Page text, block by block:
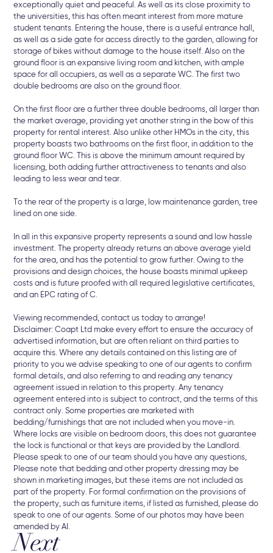
exceptionally quiet and peaceful. As well as its close proximity to
the universities, this has often meant interest from more mature
student tenants. Entering the house, there is a useful entrance hall,
as well as a side gate for access directly to the garden, allowing for
storage of bikes without damage to the house itself. Also on the
ground floor is an expansive living room and kitchen, with ample
space for all occupiers, as well as a separate WC. The first two
double bedrooms are also on the ground floor.
On the first floor are a further three double bedrooms, all larger than
the market average, providing yet another string in the bow of this
property for rental interest. Also unlike other HMOs in the city, this
property boasts two bathrooms on the first floor, in addition to the
ground floor WC. This is above the minimum amount required by
licensing, both adding further attractiveness to tenants and also
leading to less wear and tear.
To the rear of the property is a large, low maintenance garden, tree
lined on one side.
In all in this expansive property represents a sound and low hassle
investment. The property already returns an above average yield
for the area, and has the potential to grow further. Owing to the
provisions and design choices, the house boasts minimal upkeep
costs and is future proofed with all required legislative certificates,
and an EPC rating of C.
Viewing recommended, contact us today to arrange!
Disclaimer: Coapt Ltd make every effort to ensure the accuracy of
advertised information, but are often reliant on third parties to
acquire this. Where any details contained on this listing are of
priority to you we advise speaking to one of our agents to confirm
formal details, and also referring to and reading any tenancy
agreement issued in relation to this property. Any tenancy
agreement entered into is subject to contract, and the terms of this
contract only. Some properties are marketed with
bedding/furnishings that are not included when you move-in.
Where locks are visible on bedroom doors, this does not guarantee
the lock is functional or that keys are provided by the Landlord.
Please speak to one of our team should you have any questions,
Please note that bedding and other property dressing may be
shown in marketing images, but these items are not included as
part of the property. For formal confirmation on the provisions of
the property, such as furniture items, if listed as furnished, please do
speak to one of our agents. Some of our photos may have been
amended by AI.
Next